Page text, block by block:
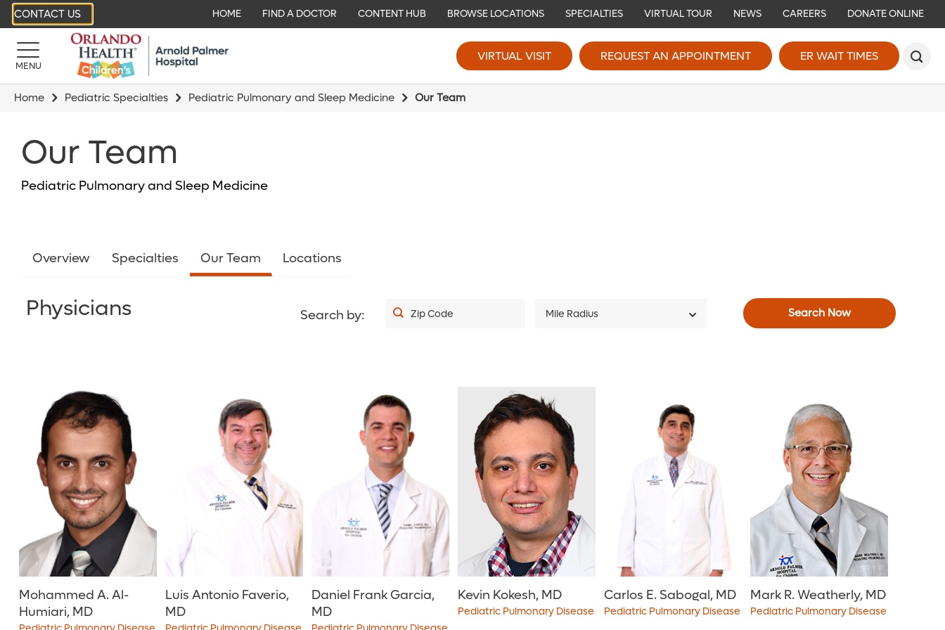
CONTACT US HOME FIND A DOCTOR CONTENT HUB BROWSE LOCATIONS SPECIALTIES VIRTUAL TOUR NEWS CAREERS DONATE ONLINE
MENU
VIRTUAL VISIT REQUEST AN APPOINTMENT ER WAIT TIMES
Home Pediatric Specialties Pediatric Pulmonary and Sleep Medicine Our Team
Our Team
Pediatric Pulmonary and Sleep Medicine
Overview Specialties Our Team Locations
Physicians Search by: Zip Code Mile Radius
20
30
40
50
75
100
150
200
Search Now
Mohammed A. Al-
Humiari, MD
Luis Antonio Faverio,
MD
Daniel Frank Garcia,
MD
Kevin Kokesh, MD
Pediatric Pulmonary Disease
Carlos E. Sabogal, MD
Pediatric Pulmonary Disease
Mark R. Weatherly, MD
Pediatric Pulmonary Disease